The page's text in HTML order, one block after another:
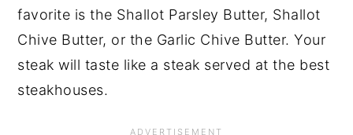
favorite is the Shallot Parsley Butter, Shallot
Chive Butter, or the Garlic Chive Butter. Your
steak will taste like a steak served at the best
steakhouses.